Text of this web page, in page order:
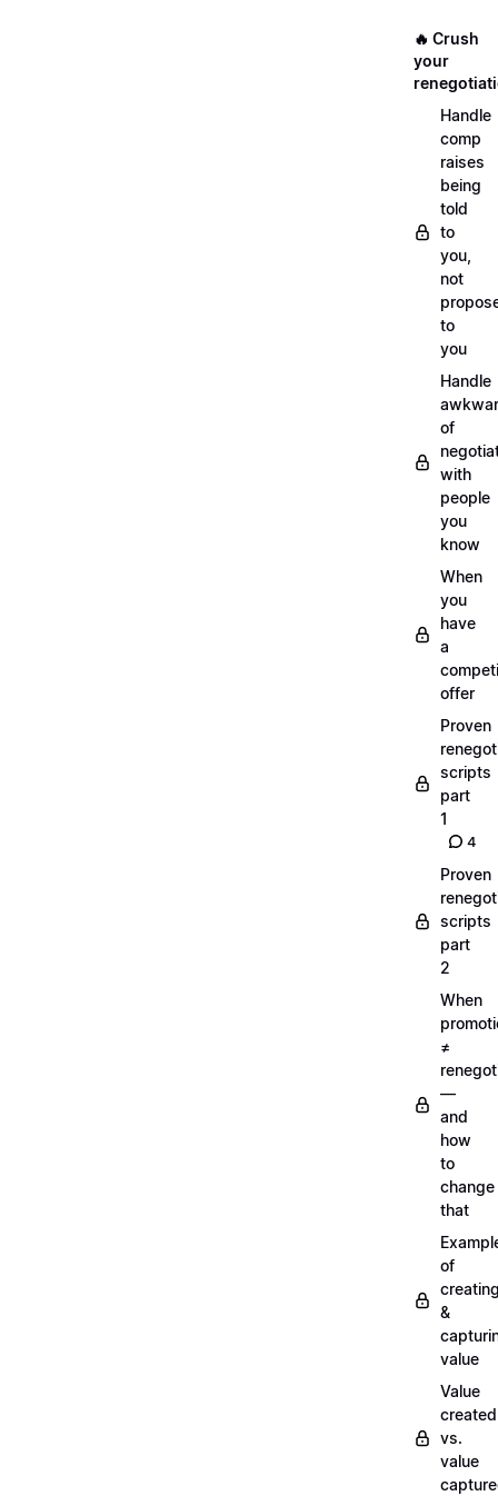
🔥 Crush
your
Handle
comp
raises
being
told
to
you,
not
to
you
Handle
of
with
people
you
know
When
you
have
a
offer
Proven
scripts
part
1
4
Proven
scripts
part
2
When
≠
—
and
how
to
change
that
of
&
value
Value
created
vs.
value